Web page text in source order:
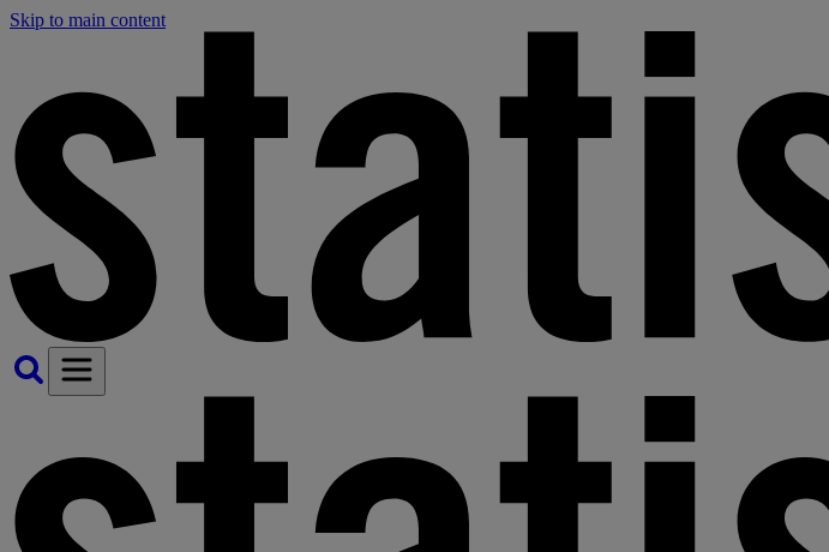
Skip to main content